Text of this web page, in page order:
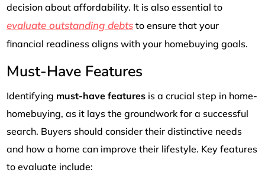
decision about affordability. It is also essential to
evaluate outstanding debts to ensure that your
financial readiness aligns with your homebuying goals.
Must-Have Features
Identifying must-have features is a crucial step in home-
homebuying, as it lays the groundwork for a successful
search. Buyers should consider their distinctive needs
and how a home can improve their lifestyle. Key features
to evaluate include: